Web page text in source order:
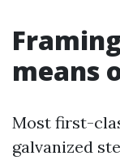
means
Most first-
galvanized